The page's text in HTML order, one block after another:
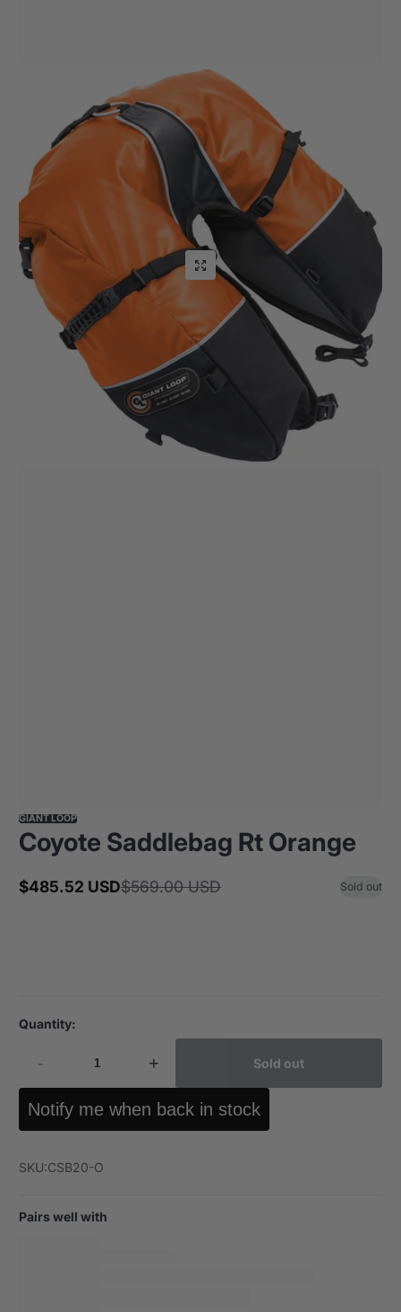
GIANT LOOP
Coyote Saddlebag Rt Orange
Sale
$485.52 USD
Regular
$569.00 USD Sold out
Quantity:
- + Sold out
Notify me when back in stock
SKU:CSB20-O
Pairs well with